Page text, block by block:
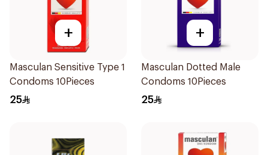
+
Masculan Sensitive Type 1
Condoms 10Pieces
25
+
Masculan Dotted Male
Condoms 10Pieces
25